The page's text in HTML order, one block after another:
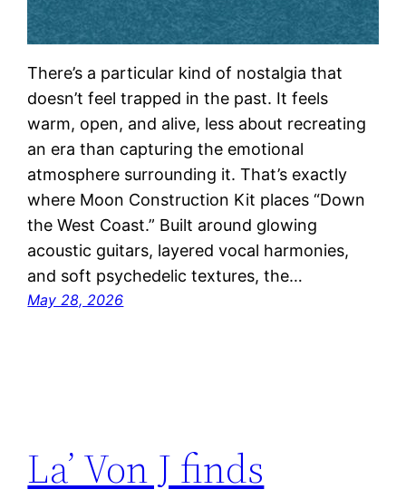
There’s a particular kind of nostalgia that
doesn’t feel trapped in the past. It feels
warm, open, and alive, less about recreating
an era than capturing the emotional
atmosphere surrounding it. That’s exactly
where Moon Construction Kit places “Down
the West Coast.” Built around glowing
acoustic guitars, layered vocal harmonies,
and soft psychedelic textures, the…
May 28, 2026
La’ Von J finds